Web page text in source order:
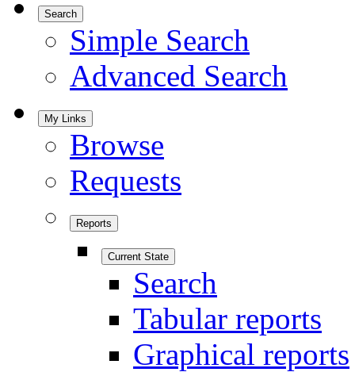
Search
Simple Search
Advanced Search
My Links
Browse
Requests
Reports
Current State
Search
Tabular reports
Graphical reports